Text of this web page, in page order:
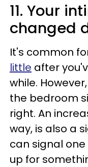
11. Your
changed
It's common
little after
while.
the bedroom
right. An
way, is also a
can signal
up for